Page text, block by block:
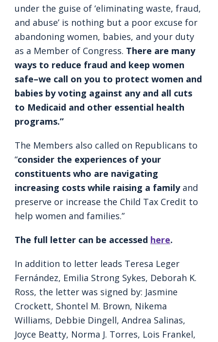
under the guise of ‘eliminating waste, fraud,
and abuse’ is nothing but a poor excuse for
abandoning women, babies, and your duty
as a Member of Congress. There are many
ways to reduce fraud and keep women
safe–we call on you to protect women and
babies by voting against any and all cuts
to Medicaid and other essential health
programs.”
The Members also called on Republicans to
“consider the experiences of your
constituents who are navigating
increasing costs while raising a familyand
preserve or increase the Child Tax Credit to
help women and families.”
The full letter can be accessed here.
In addition to letter leads Teresa Leger
Fernández, Emilia Strong Sykes, Deborah K.
Ross, the letter was signed by: Jasmine
Crockett, Shontel M. Brown, Nikema
Williams, Debbie Dingell, Andrea Salinas,
Joyce Beatty, Norma J. Torres, Lois Frankel,